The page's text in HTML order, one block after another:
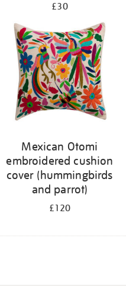
£30
Mexican Otomi
embroidered cushion
cover (hummingbirds
and parrot)
£120